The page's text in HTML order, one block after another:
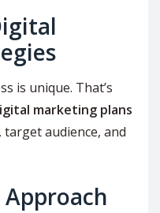
is unique. That’s
marketing plans
audience, and